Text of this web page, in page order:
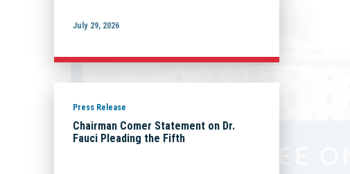
July 29, 2026
Press Release
Chairman Comer Statement on Dr.
Fauci Pleading the Fifth